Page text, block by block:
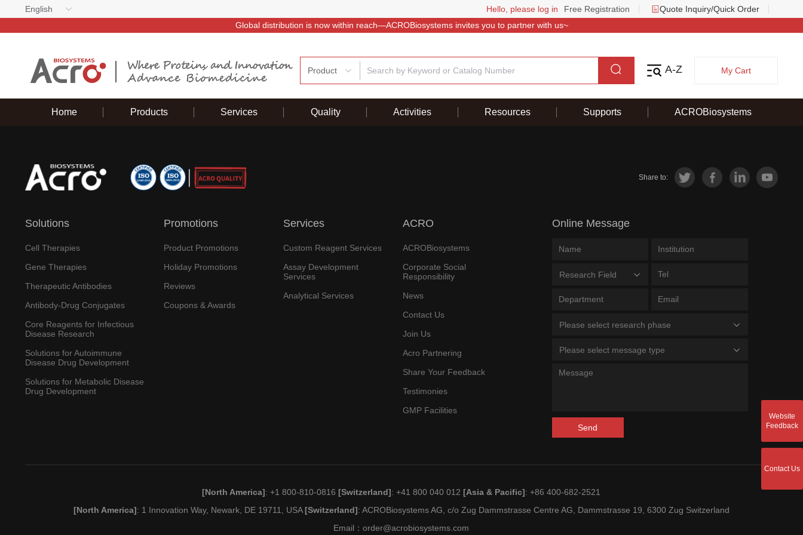
English Hello, please log in Free Registration
Quote Inquiry/Quick Order
Global distribution is now within reach—ACROBiosystems invites you to partner with us~
Product A-Z My Cart
Home Products Services Quality Activities Resources Supports ACROBiosystems
Share to:
Solutions
Cell Therapies
Gene Therapies
Therapeutic Antibodies
Antibody-Drug Conjugates
Core Reagents for Infectious
Disease Research
Solutions for Autoimmune
Disease Drug Development
Solutions for Metabolic Disease
Drug Development
Promotions
Product Promotions
Holiday Promotions
Reviews
Coupons & Awards
Services
Custom Reagent Services
Assay Development
Services
Analytical Services
ACRO
ACROBiosystems
Corporate Social
Responsibility
News
Contact Us
Join Us
Acro Partnering
Share Your Feedback
Testimonies
GMP Facilities
Online Message
Research Field
Please select research phase
Please select message type
Send
[North America]: +1 800-810-0816[Switzerland]: +41 800 040 012[Asia & Pacific]: +86 400-682-2521
[North America]: 1 Innovation Way, Newark, DE 19711, USA[Switzerland]: ACROBiosystems AG, c/o Zug Dammstrasse Centre AG, Dammstrasse 19, 6300 Zug Switzerland
Email：order@acrobiosystems.com
Website
Feedback
Contact Us